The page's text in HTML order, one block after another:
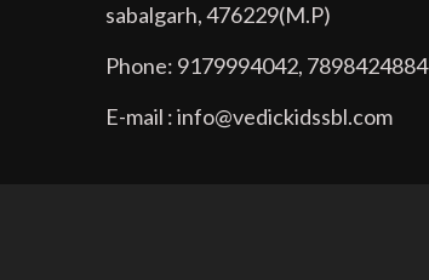
sabalgarh, 476229(M.P)
Phone: 9179994042, 7898424884
E-mail : info@vedickidssbl.com